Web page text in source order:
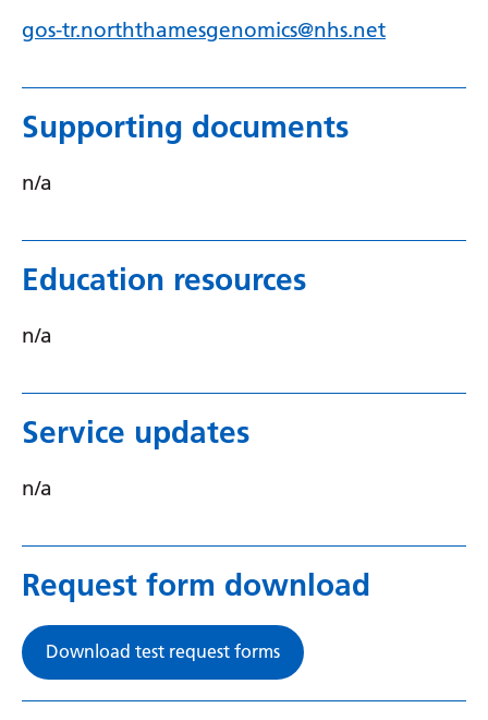
gos-tr.norththamesgenomics@nhs.net
Supporting documents
n/a
Education resources
n/a
Service updates
n/a
Request form download
Download test request forms